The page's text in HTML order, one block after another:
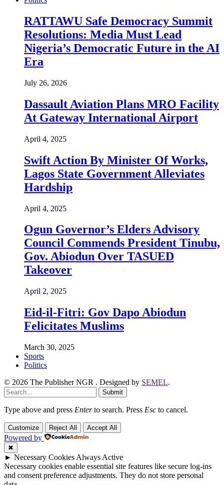
RATTAWU Safe Democracy Summit
Resolutions: Media Must Lead
Nigeria’s Democratic Future in the AI
Era
July 26, 2026
Dassault Aviation Plans MRO Facility
At Gateway International Airport
April 4, 2025
Swift Action By Minister Of Works,
Lagos State Government Alleviates
Hardship
April 4, 2025
Ogun Governor’s Elders Advisory
Council Commends President Tinubu,
Gov. Abiodun Over TASUED
Takeover
April 2, 2025
Eid-il-Fitri: Gov Dapo Abiodun
Felicitates Muslims
March 30, 2025
Sports
Politics
© 2026 The Publisher NGR . Designed by SEMEL.
Submit
Type above and press Enterto search. Press Esc to cancel.
Customize Reject All Accept All
Powered by
✖
► Necessary Cookies Always Active
Necessary cookies enable essential site features like secure log-ins
and consent preference adjustments. They do not store personal